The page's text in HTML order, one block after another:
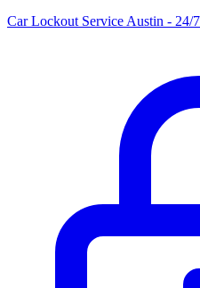
Car Lockout Service Austin - 24/